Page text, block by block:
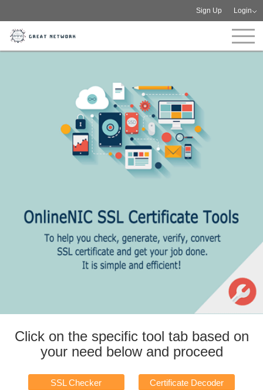
Sign Up Login
Click on the specific tool tab based on
your need below and proceed
SSL Checker Certificate Decoder